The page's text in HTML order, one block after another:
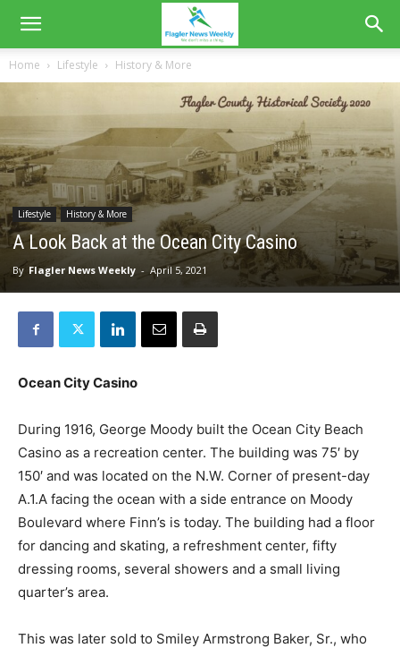
Home Lifestyle History & More
Lifestyle History & More
A Look Back at the Ocean City Casino
By Flagler News Weekly - April 5, 2021
Ocean City Casino
During 1916, George Moody built the Ocean City Beach
Casino as a recreation center. The building was 75′ by
150′ and was located on the N.W. Corner of present-day
A.1.A facing the ocean with a side entrance on Moody
Boulevard where Finn’s is today. The building had a floor
for dancing and skating, a refreshment center, fifty
dressing rooms, several showers and a small living
quarter’s area.
This was later sold to Smiley Armstrong Baker, Sr., who